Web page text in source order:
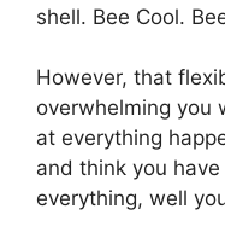
shell. Bee Cool.
However, that
overwhelming you
at everything
and think you
everything, well